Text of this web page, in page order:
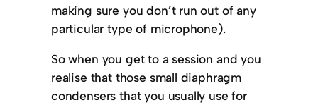
making sure you don’t run out of any
particular type of microphone).
So when you get to a session and you
realise that those small diaphragm
condensers that you usually use for